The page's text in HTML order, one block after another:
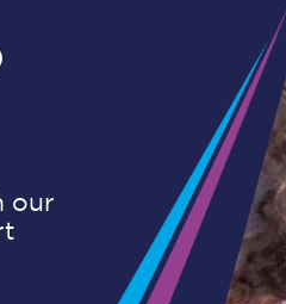
Senior
Two
Planned
our